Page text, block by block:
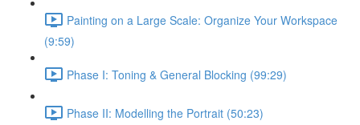
Painting on a Large Scale: Organize Your Workspace
(9:59)
Phase I: Toning & General Blocking (99:29)
Phase II: Modelling the Portrait (50:23)